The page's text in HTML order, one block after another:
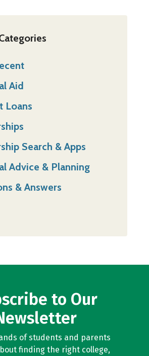
Aid
Loans
Search & Apps
Advice & Planning
& Answers
to Our
of students and parents
finding the right college,